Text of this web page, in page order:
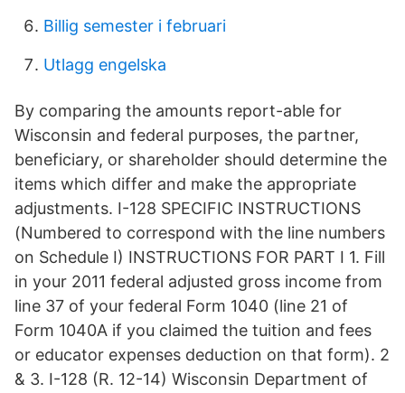
Billig semester i februari
Utlagg engelska
By comparing the amounts report-able for
Wisconsin and federal purposes, the partner,
beneficiary, or shareholder should determine the
items which differ and make the appropriate
adjustments. I-128 SPECIFIC INSTRUCTIONS
(Numbered to correspond with the line numbers
on Schedule I) INSTRUCTIONS FOR PART I 1. Fill
in your 2011 federal adjusted gross income from
line 37 of your federal Form 1040 (line 21 of
Form 1040A if you claimed the tuition and fees
or educator expenses deduction on that form). 2
& 3. I-128 (R. 12-14) Wisconsin Department of